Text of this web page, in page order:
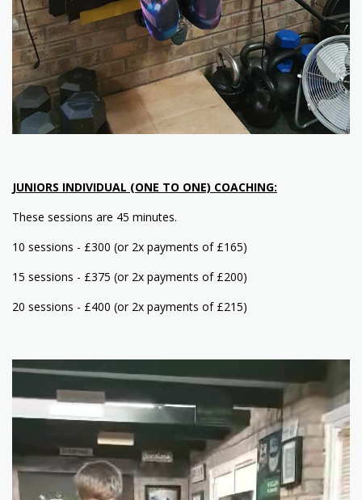
JUNIORS INDIVIDUAL (ONE TO ONE) COACHING:
These sessions are 45 minutes.
10 sessions - £300 (or 2x payments of £165)
15 sessions - £375 (or 2x payments of £200)
20 sessions - £400 (or 2x payments of £215)